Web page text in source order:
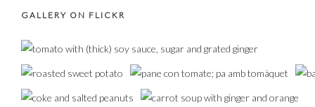
GALLERY ON FLICKR